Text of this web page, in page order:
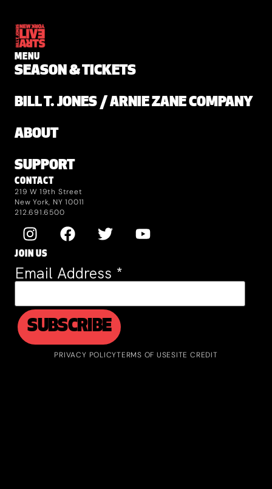
MENU
SEASON & TICKETS
BILL T. JONES / ARNIE ZANE COMPANY
ABOUT
SUPPORT
CONTACT
219 W 19th Street
New York, NY 10011
212.691.6500
JOIN US
Email Address *
PRIVACY POLICYTERMS OF USESITE CREDIT